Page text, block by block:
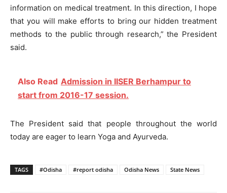
information on medical treatment. In this direction, I hope
that you will make efforts to bring our hidden treatment
methods to the public through research,” the President
said.
Also Read Admission in IISER Berhampur to
start from 2016-17 session.
The President said that people throughout the world
today are eager to learn Yoga and Ayurveda.
TAGS #Odisha #report odisha Odisha News State News